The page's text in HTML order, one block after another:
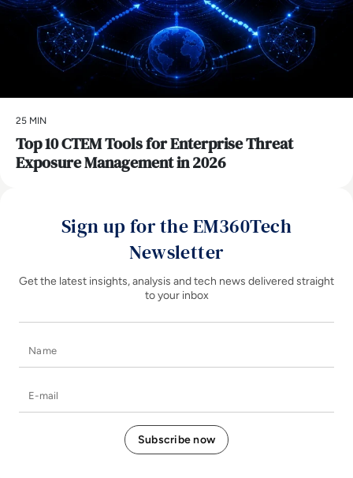
25 MIN
Top 10 CTEM Tools for Enterprise Threat
Exposure Management in 2026
Sign up for the EM360Tech
Newsletter
Get the latest insights, analysis and tech news delivered straight
to your inbox